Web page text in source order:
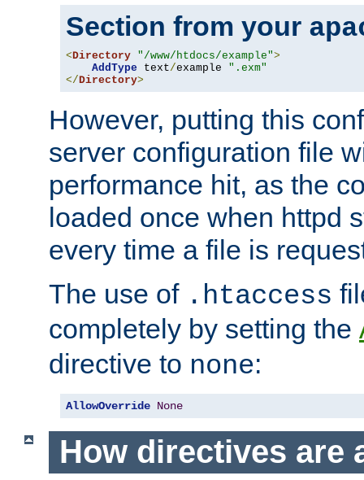
Section from your
<Directory "/www/htdocs/example">
AddType text/example ".exm"
</Directory>
However, putting this
server configuration file
performance hit, as the
loaded once when httpd
every time a file is
The use of .htaccess
completely by setting the
directive to none:
AllowOverride None
How directives are